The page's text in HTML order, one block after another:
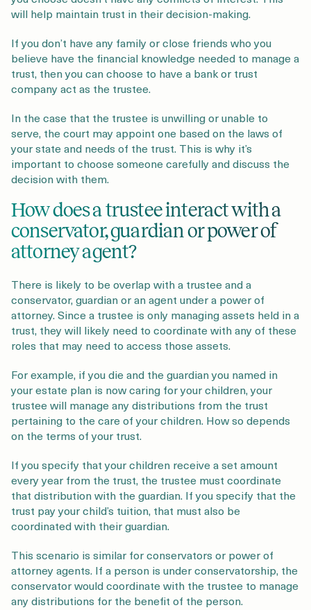
will help maintain trust in their decision-making.
If you don’t have any family or close friends who you
believe have the financial knowledge needed to manage a
trust, then you can choose to have a bank or trust
company act as the trustee.
In the case that the trustee is unwilling or unable to
serve, the court may appoint one based on the laws of
your state and needs of the trust. This is why it’s
important to choose someone carefully and discuss the
decision with them.
How does a trustee interact with a
conservator, guardian or power of
attorney agent?
There is likely to be overlap with a trustee and a
conservator, guardian or an agent under a power of
attorney. Since a trustee is only managing assets held in a
trust, they will likely need to coordinate with any of these
roles that may need to access those assets.
For example, if you die and the guardian you named in
your estate plan is now caring for your children, your
trustee will manage any distributions from the trust
pertaining to the care of your children. How so depends
on the terms of your trust.
If you specify that your children receive a set amount
every year from the trust, the trustee must coordinate
that distribution with the guardian. If you specify that the
trust pay your child’s tuition, that must also be
coordinated with their guardian.
This scenario is similar for conservators or power of
attorney agents. If a person is under conservatorship, the
conservator would coordinate with the trustee to manage
any distributions for the benefit of the person.